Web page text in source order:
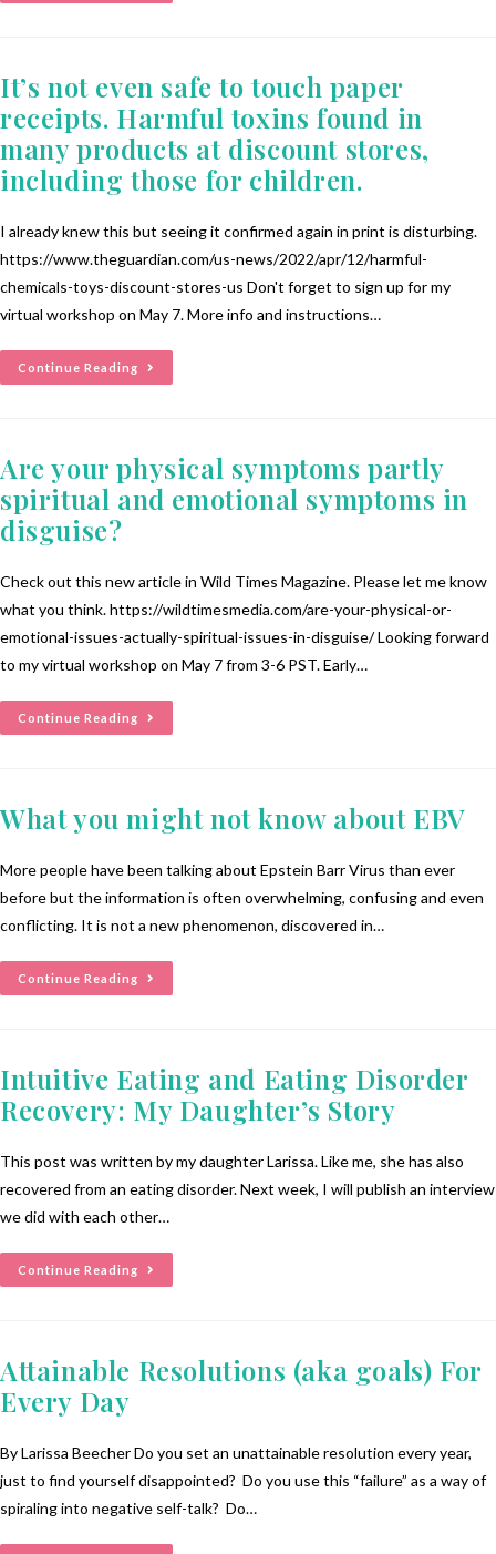
It’s not even safe to touch paper
receipts. Harmful toxins found in
many products at discount stores,
including those for children.
I already knew this but seeing it confirmed again in print is disturbing.
https://www.theguardian.com/us-news/2022/apr/12/harmful-
chemicals-toys-discount-stores-us Don't forget to sign up for my
virtual workshop on May 7. More info and instructions…
Continue Reading
Are your physical symptoms partly
spiritual and emotional symptoms in
disguise?
Check out this new article in Wild Times Magazine. Please let me know
what you think. https://wildtimesmedia.com/are-your-physical-or-
emotional-issues-actually-spiritual-issues-in-disguise/ Looking forward
to my virtual workshop on May 7 from 3-6 PST. Early…
Continue Reading
What you might not know about EBV
More people have been talking about Epstein Barr Virus than ever
before but the information is often overwhelming, confusing and even
conflicting. It is not a new phenomenon, discovered in…
Continue Reading
Intuitive Eating and Eating Disorder
Recovery: My Daughter’s Story
This post was written by my daughter Larissa. Like me, she has also
recovered from an eating disorder. Next week, I will publish an interview
we did with each other…
Continue Reading
Attainable Resolutions (aka goals) For
Every Day
By Larissa Beecher Do you set an unattainable resolution every year,
just to find yourself disappointed? Do you use this “failure” as a way of
spiraling into negative self-talk? Do…